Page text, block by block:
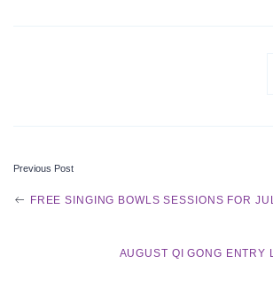
Previous Post
FREE SINGING BOWLS SESSIONS FOR
AUGUST QI GONG ENTRY